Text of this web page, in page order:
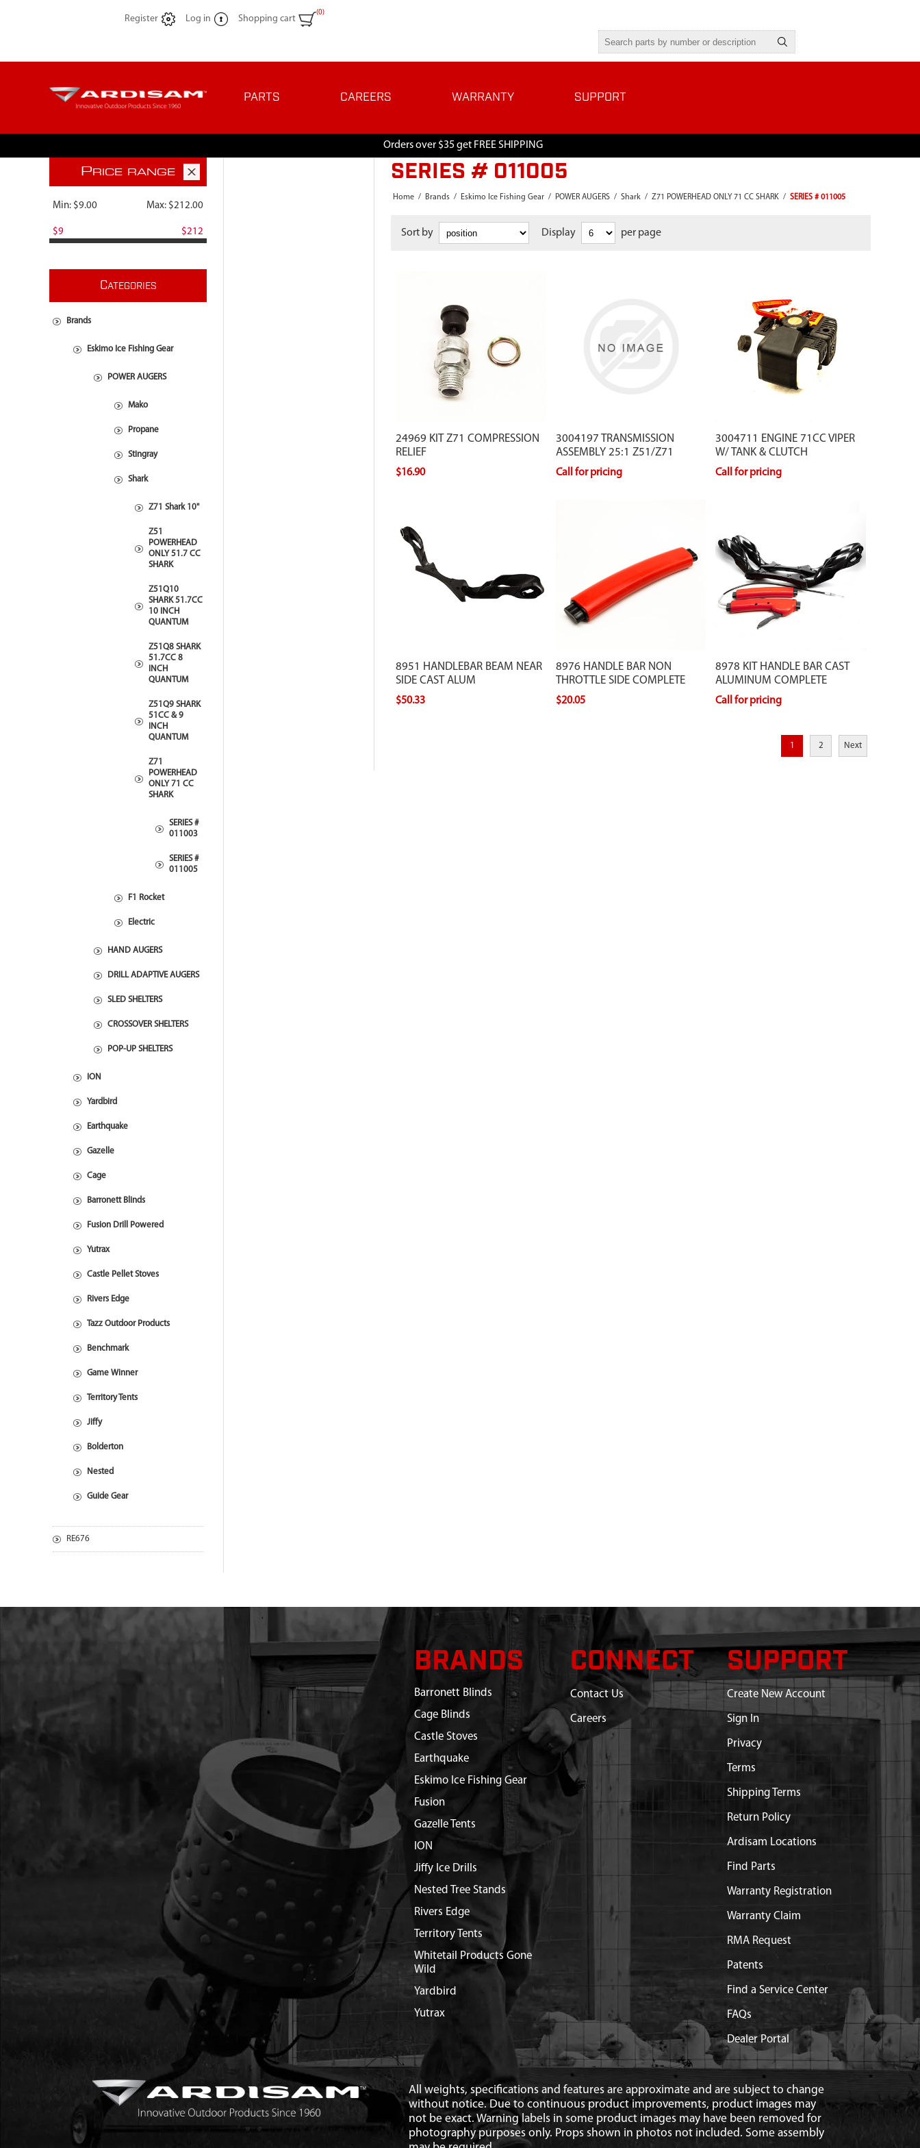
Register Log in Shopping cart
(0)
PARTS CAREERS WARRANTY SUPPORT
Orders over $35 get FREE SHIPPING
SERIES # 011005
Home / Brands / Eskimo Ice Fishing Gear / POWER AUGERS / Shark / Z71 POWERHEAD ONLY 71 CC SHARK / SERIES # 011005
Sort by Display per page
24969 KIT Z71 COMPRESSION
RELIEF
$16.90
3004197 TRANSMISSION
ASSEMBLY 25:1 Z51/Z71
Call for pricing
3004711 ENGINE 71CC VIPER
W/ TANK & CLUTCH
Call for pricing
8951 HANDLEBAR BEAM NEAR
SIDE CAST ALUM
$50.33
8976 HANDLE BAR NON
THROTTLE SIDE COMPLETE
$20.05
8978 KIT HANDLE BAR CAST
ALUMINUM COMPLETE
Call for pricing
1 2 Next
PRICE RANGE
Min: $9.00 Max: $212.00
$9 $212
CATEGORIES
Brands
Eskimo Ice Fishing Gear
POWER AUGERS
Mako
Propane
Stingray
Shark
Z71 Shark 10"
Z51
POWERHEAD
ONLY 51.7 CC
SHARK
Z51Q10
SHARK 51.7CC
10 INCH
QUANTUM
Z51Q8 SHARK
51.7CC 8
INCH
QUANTUM
Z51Q9 SHARK
51CC & 9
INCH
QUANTUM
Z71
POWERHEAD
ONLY 71 CC
SHARK
SERIES #
011003
SERIES #
011005
F1 Rocket
Electric
HAND AUGERS
DRILL ADAPTIVE AUGERS
SLED SHELTERS
CROSSOVER SHELTERS
POP-UP SHELTERS
ION
Yardbird
Earthquake
Gazelle
Cage
Barronett Blinds
Fusion Drill Powered
Yutrax
Castle Pellet Stoves
Rivers Edge
Tazz Outdoor Products
Benchmark
Game Winner
Territory Tents
Jiffy
Bolderton
Nested
Guide Gear
RE676
BRANDS
Barronett Blinds
Cage Blinds
Castle Stoves
Earthquake
Eskimo Ice Fishing Gear
Fusion
Gazelle Tents
ION
Jiffy Ice Drills
Nested Tree Stands
Rivers Edge
Territory Tents
Whitetail Products Gone
Wild
Yardbird
Yutrax
CONNECT
Contact Us
Careers
SUPPORT
Create New Account
Sign In
Privacy
Terms
Shipping Terms
Return Policy
Ardisam Locations
Find Parts
Warranty Registration
Warranty Claim
RMA Request
Patents
Find a Service Center
FAQs
Dealer Portal
All weights, specifications and features are approximate and are subject to change
without notice. Due to continuous product improvements, product images may
not be exact. Warning labels in some product images may have been removed for
photography purposes only. Props shown in photos not included. Some assembly